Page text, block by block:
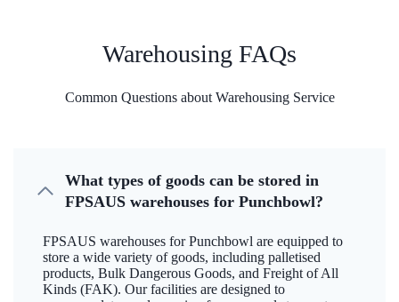
Warehousing FAQs
Common Questions about Warehousing Service
What types of goods can be stored in
FPSAUS warehouses for Punchbowl?
FPSAUS warehouses for Punchbowl are equipped to
store a wide variety of goods, including palletised
products, Bulk Dangerous Goods, and Freight of All
Kinds (FAK). Our facilities are designed to